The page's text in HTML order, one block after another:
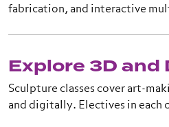
fabrication, and interactive
Explore 3D and
Sculpture classes cover art-
and digitally. Electives in each